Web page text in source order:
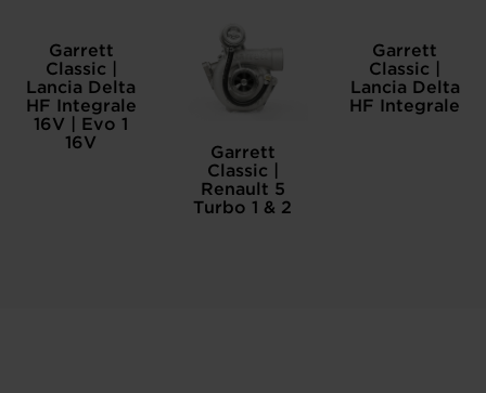
Garrett
Classic |
Lancia Delta
HF Integrale
16V | Evo 1
16V
Garrett
Classic |
Renault 5
Turbo 1 & 2
Garrett
Classic |
Lancia Delta
HF Integrale